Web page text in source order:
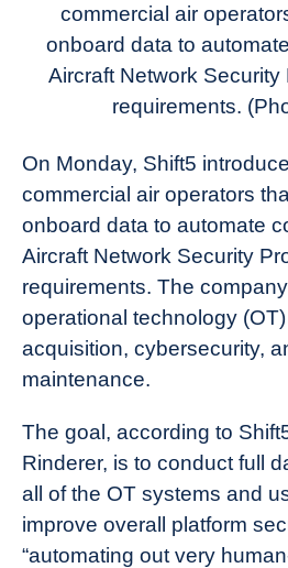
Industry
News
commercial air
onboard data to
Aircraft Network Security
requirements.
On Monday, Shift5
commercial air operators
onboard data to automate
Aircraft Network Security
requirements. The
operational technology
acquisition, cybersecurity,
maintenance.
The goal, according to
Rinderer, is to conduct full
all of the OT systems and
improve overall platform
“automating out very